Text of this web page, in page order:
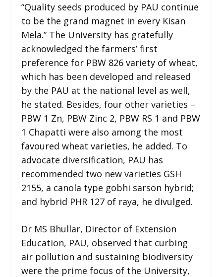
“Quality seeds produced by PAU continue
to be the grand magnet in every Kisan
Mela.” The University has gratefully
acknowledged the farmers’ first
preference for PBW 826 variety of wheat,
which has been developed and released
by the PAU at the national level as well,
he stated. Besides, four other varieties –
PBW 1 Zn, PBW Zinc 2, PBW RS 1 and PBW
1 Chapatti were also among the most
favoured wheat varieties, he added. To
advocate diversification, PAU has
recommended two new varieties GSH
2155, a canola type gobhi sarson hybrid;
and hybrid PHR 127 of raya, he divulged.
Dr MS Bhullar, Director of Extension
Education, PAU, observed that curbing
air pollution and sustaining biodiversity
were the prime focus of the University,